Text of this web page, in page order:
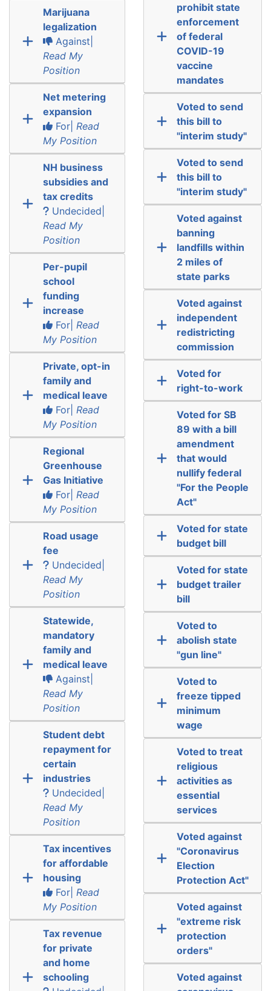
Marijuana
legalization
Against|
Read My
Position
Net metering
expansion
For| Read
My Position
NH business
subsidies and
tax credits
Undecided|
Read My
Position
Per-pupil
school
funding
increase
For| Read
My Position
Private, opt-in
family and
medical leave
For| Read
My Position
Regional
Greenhouse
Gas Initiative
For| Read
My Position
Road usage
fee
Undecided|
Read My
Position
Statewide,
mandatory
family and
medical leave
Against|
Read My
Position
Student debt
repayment for
certain
industries
Undecided|
Read My
Position
Tax incentives
for affordable
housing
For| Read
My Position
Tax revenue
for private
and home
schooling
prohibit state
enforcement
of federal
COVID-19
vaccine
mandates
Voted to send
this bill to
"interim study"
Voted to send
this bill to
"interim study"
Voted against
banning
landfills within
2 miles of
state parks
Voted against
independent
redistricting
commission
Voted for
right-to-work
Voted for SB
89 with a bill
amendment
that would
nullify federal
"For the People
Act"
Voted for state
budget bill
Voted for state
budget trailer
bill
Voted to
abolish state
"gun line"
Voted to
freeze tipped
minimum
wage
Voted to treat
religious
activities as
essential
services
Voted against
"Coronavirus
Election
Protection Act"
Voted against
"extreme risk
protection
orders"
Voted against